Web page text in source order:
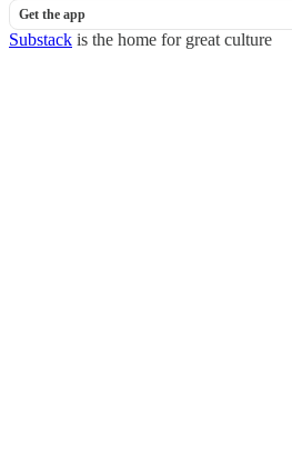
Get the app
Substack is the home for great culture